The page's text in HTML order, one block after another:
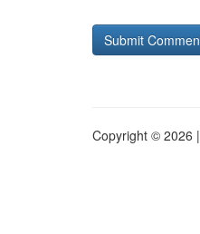
Copyright © 2026 |